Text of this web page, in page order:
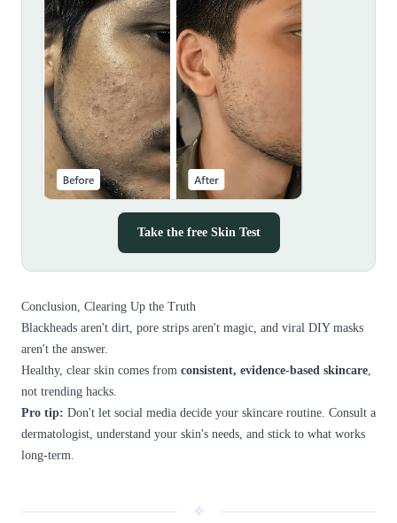
Take the free Skin Test
Conclusion, Clearing Up the Truth
Blackheads aren't dirt, pore strips aren't magic, and viral DIY masks
aren't the answer.
Healthy, clear skin comes from consistent, evidence-based skincare,
not trending hacks.
Pro tip: Don't let social media decide your skincare routine. Consult a
dermatologist, understand your skin's needs, and stick to what works
long-term.
❖